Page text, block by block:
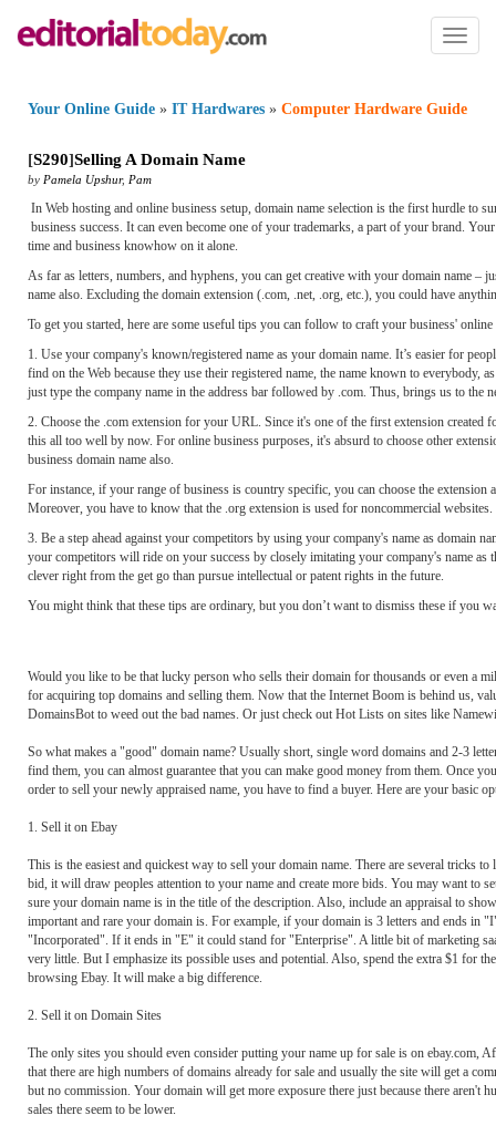
Toggle
Your Online Guide » IT Hardwares » Computer Hardware Guide
[S290]Selling A Domain Name
by Pamela Upshur, Pam
In Web hosting and online business setup, domain name selection is the first hurdle
business success. It can even become one of your trademarks, a part of your brand.
time and business knowhow on it alone.
As far as letters, numbers, and hyphens, you can get creative with your domain name –
name also. Excluding the domain extension (.com, .net, .org, etc.), you could have
To get you started, here are some useful tips you can follow to craft your business'
1. Use your company's known/registered name as your domain name. It’s easier for
find on the Web because they use their registered name, the name known to everybody,
just type the company name in the address bar followed by .com. Thus, brings us to the
2. Choose the .com extension for your URL. Since it's one of the first extension created
this all too well by now. For online business purposes, it's absurd to choose other
business domain name also.
For instance, if your range of business is country specific, you can choose the
Moreover, you have to know that the .org extension is used for noncommercial websites.
3. Be a step ahead against your competitors by using your company's name as domain
your competitors will ride on your success by closely imitating your company's name
clever right from the get go than pursue intellectual or patent rights in the future.
You might think that these tips are ordinary, but you don’t want to dismiss these if you
Would you like to be that lucky person who sells their domain for thousands or even a
for acquiring top domains and selling them. Now that the Internet Boom is behind us,
DomainsBot to weed out the bad names. Or just check out Hot Lists on sites like
So what makes a "good" domain name? Usually short, single word domains and 2-3
find them, you can almost guarantee that you can make good money from them. Once
order to sell your newly appraised name, you have to find a buyer. Here are your basic
1. Sell it on Ebay
This is the easiest and quickest way to sell your domain name. There are several tricks
bid, it will draw peoples attention to your name and create more bids. You may want to
sure your domain name is in the title of the description. Also, include an appraisal to
important and rare your domain is. For example, if your domain is 3 letters and ends in
"Incorporated". If it ends in "E" it could stand for "Enterprise". A little bit of marketing
very little. But I emphasize its possible uses and potential. Also, spend the extra $1 for
browsing Ebay. It will make a big difference.
2. Sell it on Domain Sites
The only sites you should even consider putting your name up for sale is on ebay.com,
that there are high numbers of domains already for sale and usually the site will get a
but no commission. Your domain will get more exposure there just because there
sales there seem to be lower.